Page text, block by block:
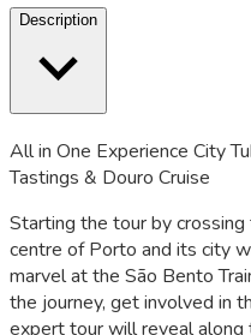
Description
All in One Experience City
Tastings & Douro Cruise
Starting the tour by
centre of Porto and its city
marvel at the São Bento
the journey, get involved in
expert tour will reveal along